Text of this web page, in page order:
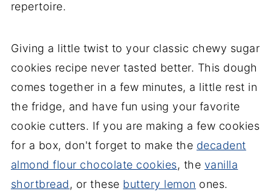
repertoire.
Giving a little twist to your classic chewy sugar
cookies recipe never tasted better. This dough
comes together in a few minutes, a little rest in
the fridge, and have fun using your favorite
cookie cutters. If you are making a few cookies
for a box, don't forget to make the decadent
almond flour chocolate cookies, the vanilla
shortbread, or these buttery lemon ones.